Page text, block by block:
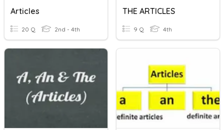
Articles
20 Q 2nd - 4th
THE ARTICLES
9 Q 4th